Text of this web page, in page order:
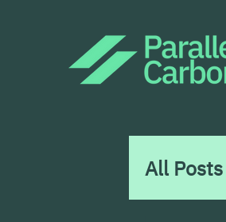
All Posts